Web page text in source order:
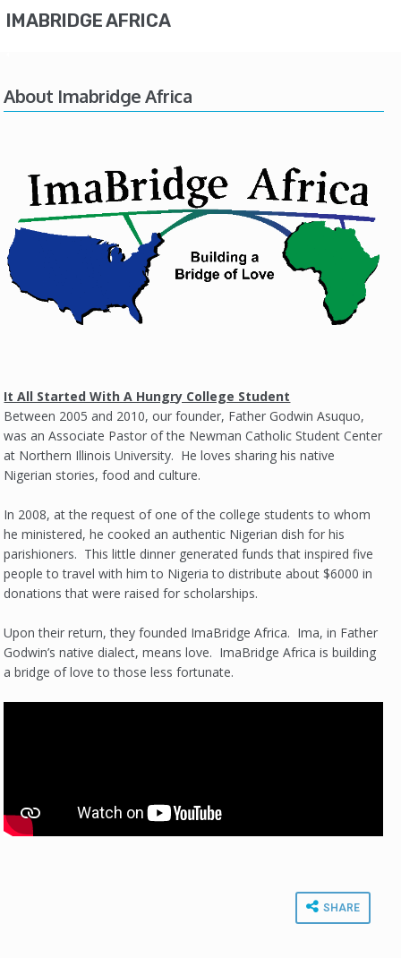
IMABRIDGE AFRICA
About Imabridge Africa
It All Started With A Hungry College Student
Between 2005 and 2010, our founder, Father Godwin Asuquo,
was an Associate Pastor of the Newman Catholic Student Center
at Northern Illinois University. He loves sharing his native
Nigerian stories, food and culture.
In 2008, at the request of one of the college students to whom
he ministered, he cooked an authentic Nigerian dish for his
parishioners. This little dinner generated funds that inspired five
people to travel with him to Nigeria to distribute about $6000 in
donations that were raised for scholarships.
Upon their return, they founded ImaBridge Africa. Ima, in Father
Godwin’s native dialect, means love. ImaBridge Africa is building
a bridge of love to those less fortunate.
SHARE